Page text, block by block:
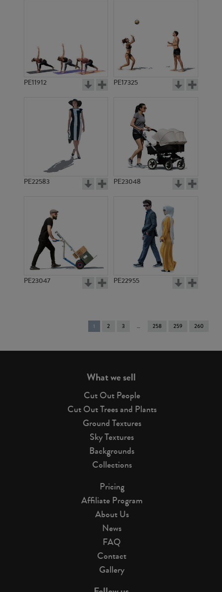
PE11912 PE17325
PE22583 PE23048
PE23047 PE22955
You're
on
1 2 3 258 259 260
What we sell
Cut Out People
Cut Out Trees and Plants
Ground Textures
Sky Textures
Backgrounds
Collections
Pricing
Affiliate Program
About Us
News
FAQ
Contact
Gallery